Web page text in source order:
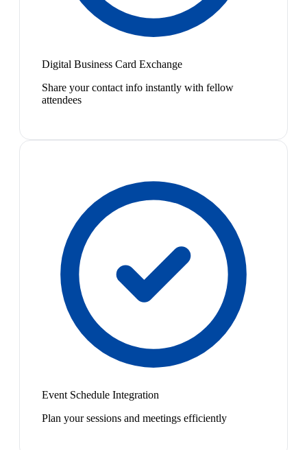
Digital Business Card Exchange
Share your contact info instantly with fellow
attendees
Event Schedule Integration
Plan your sessions and meetings efficiently